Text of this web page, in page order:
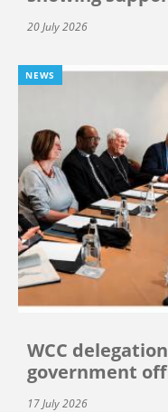
20 July 2026
NEWS
WCC
government
17 July 2026